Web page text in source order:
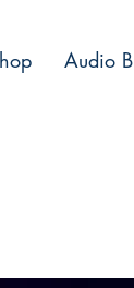
Audio